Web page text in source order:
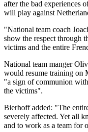
after the bad experiences
will play against
"National team coach
show the respect through
victims and the entire
National team manger
would resume training on
"a sign of communion
the victims".
Bierhoff added: "The
severely affected. Yet all
and to work as a team for